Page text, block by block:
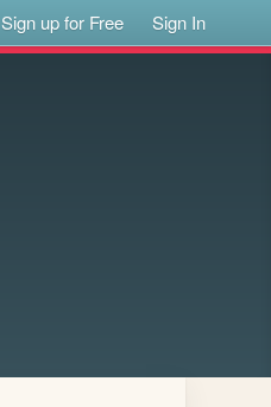
Sign up for Free Sign In